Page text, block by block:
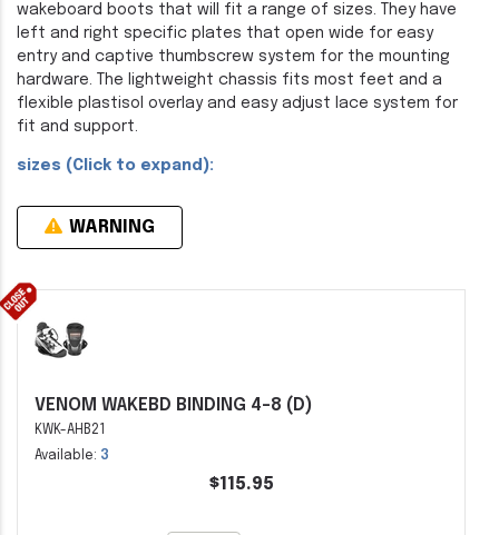
wakeboard boots that will fit a range of sizes. They have
left and right specific plates that open wide for easy
entry and captive thumbscrew system for the mounting
hardware. The lightweight chassis fits most feet and a
flexible plastisol overlay and easy adjust lace system for
fit and support.
sizes (Click to expand):
WARNING
VENOM WAKEBD BINDING 4-8 (D)
KWK-AHB21
Available: 3
$115.95